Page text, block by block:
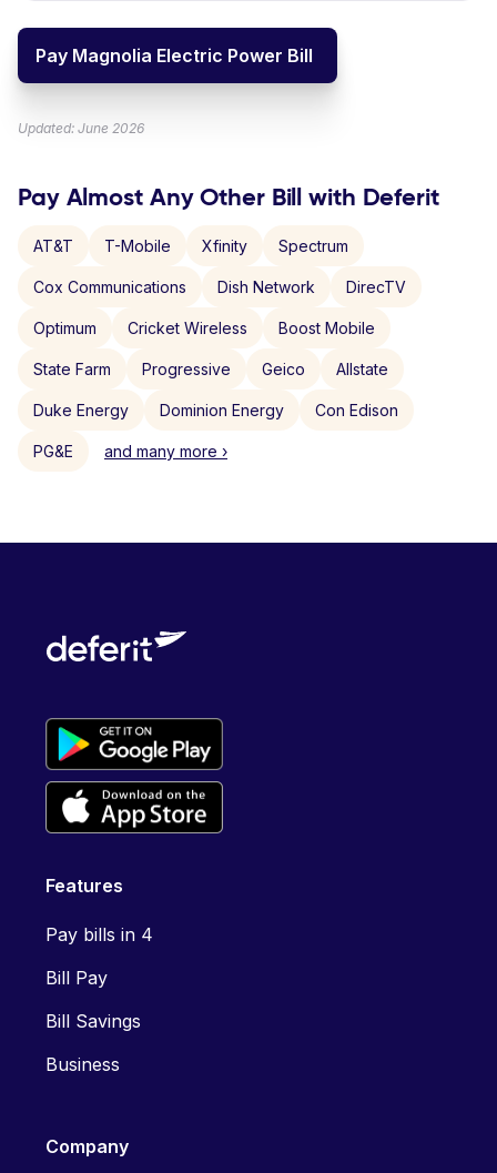
Pay Magnolia Electric Power Bill
Updated: June 2026
Pay Almost Any Other Bill with Deferit
AT&T T-Mobile Xfinity Spectrum
Cox Communications Dish Network DirecTV
Optimum Cricket Wireless Boost Mobile
State Farm Progressive Geico Allstate
Duke Energy Dominion Energy Con Edison
PG&E and many more ›
Features
Pay bills in 4
Bill Pay
Bill Savings
Business
Company